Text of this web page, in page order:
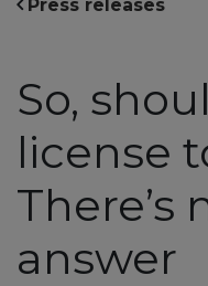
Press releases
So,
license
There’s
answer